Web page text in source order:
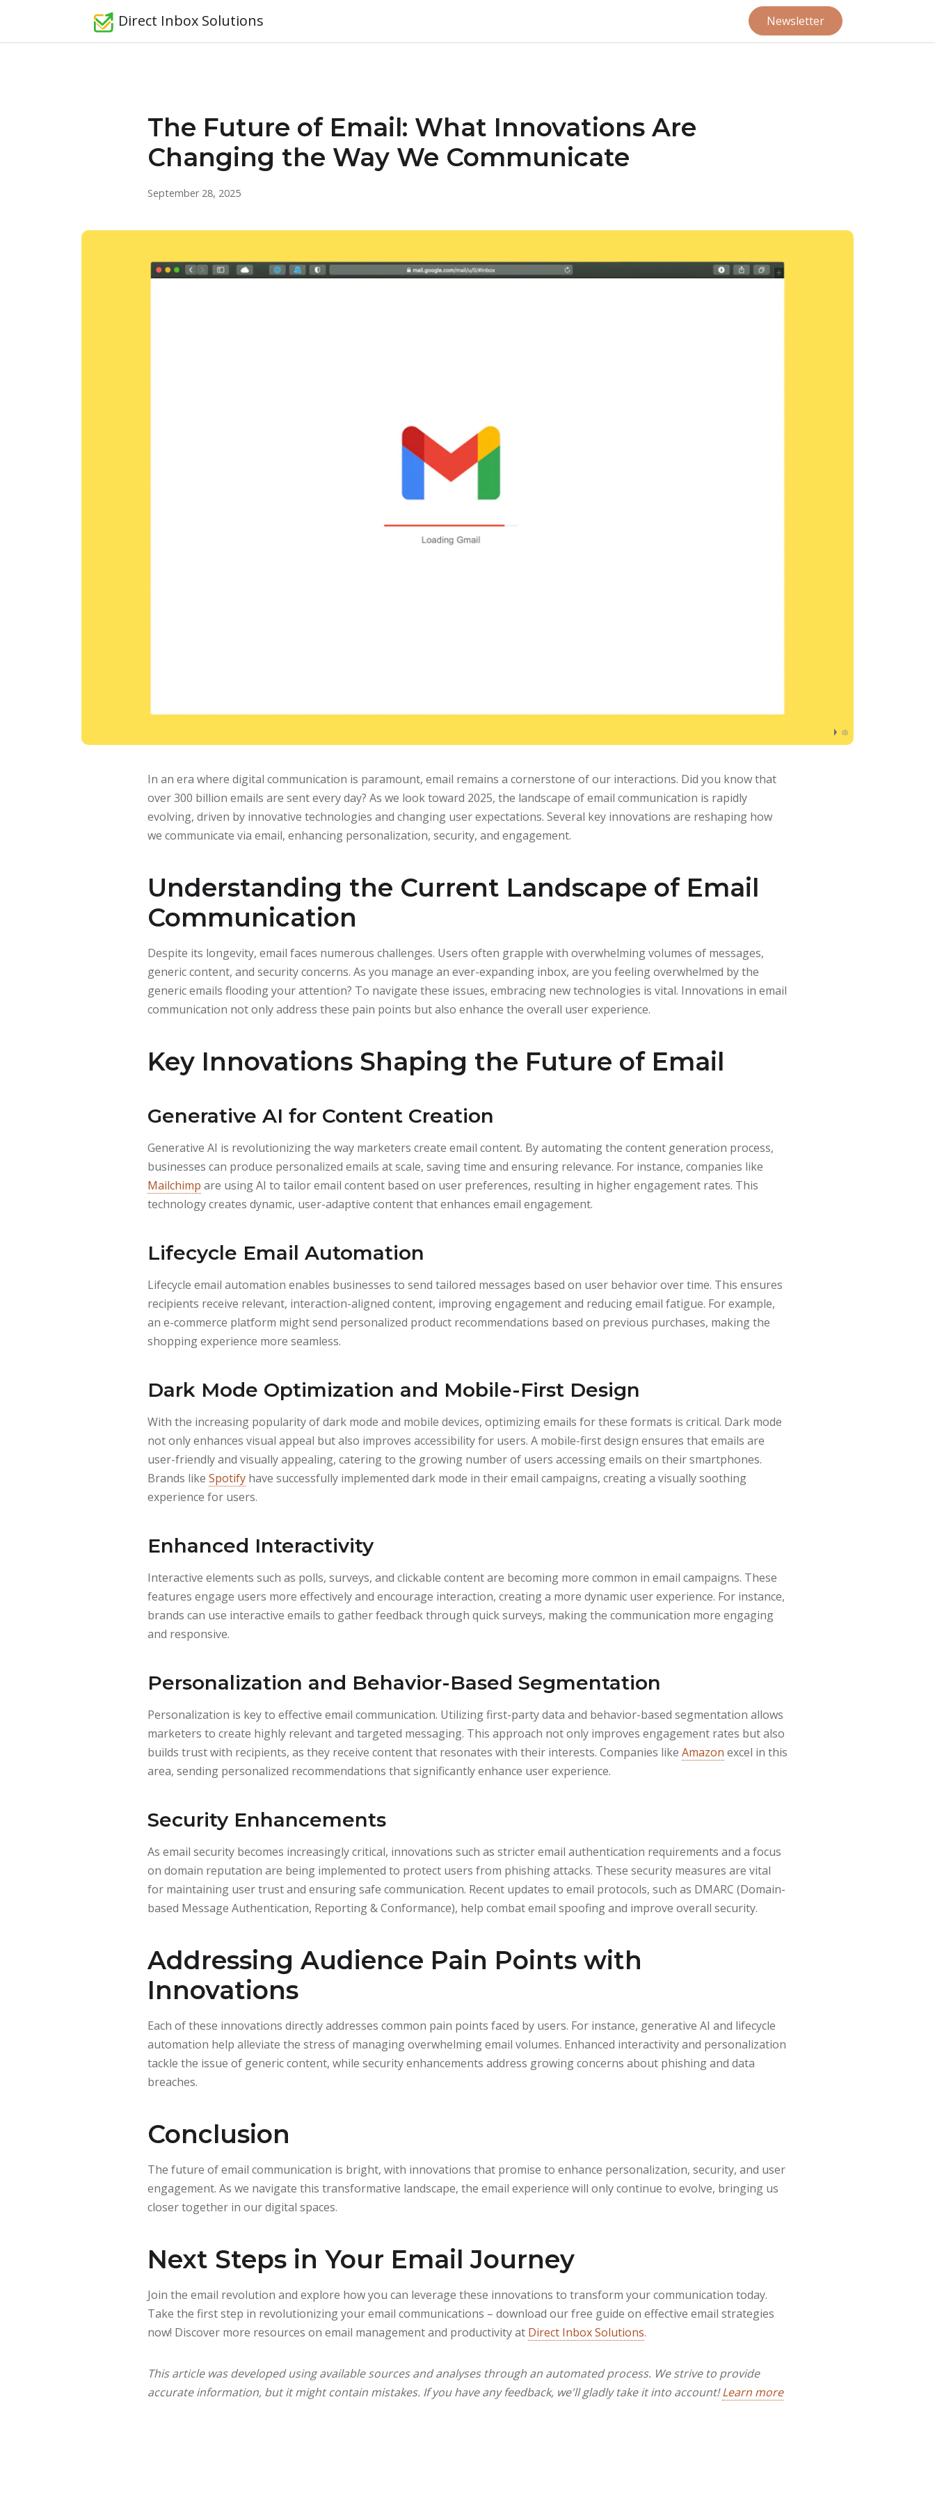
Direct Inbox Solutions Newsletter
The Future of Email: What Innovations Are
Changing the Way We Communicate
September 28, 2025
In an era where digital communication is paramount, email remains a cornerstone of our interactions. Did you know that
over 300 billion emails are sent every day? As we look toward 2025, the landscape of email communication is rapidly
evolving, driven by innovative technologies and changing user expectations. Several key innovations are reshaping how
we communicate via email, enhancing personalization, security, and engagement.
Understanding the Current Landscape of Email
Communication
Despite its longevity, email faces numerous challenges. Users often grapple with overwhelming volumes of messages,
generic content, and security concerns. As you manage an ever-expanding inbox, are you feeling overwhelmed by the
generic emails flooding your attention? To navigate these issues, embracing new technologies is vital. Innovations in email
communication not only address these pain points but also enhance the overall user experience.
Key Innovations Shaping the Future of Email
Generative AI for Content Creation
Generative AI is revolutionizing the way marketers create email content. By automating the content generation process,
businesses can produce personalized emails at scale, saving time and ensuring relevance. For instance, companies like
Mailchimp are using AI to tailor email content based on user preferences, resulting in higher engagement rates. This
technology creates dynamic, user-adaptive content that enhances email engagement.
Lifecycle Email Automation
Lifecycle email automation enables businesses to send tailored messages based on user behavior over time. This ensures
recipients receive relevant, interaction-aligned content, improving engagement and reducing email fatigue. For example,
an e-commerce platform might send personalized product recommendations based on previous purchases, making the
shopping experience more seamless.
Dark Mode Optimization and Mobile-First Design
With the increasing popularity of dark mode and mobile devices, optimizing emails for these formats is critical. Dark mode
not only enhances visual appeal but also improves accessibility for users. A mobile-first design ensures that emails are
user-friendly and visually appealing, catering to the growing number of users accessing emails on their smartphones.
Brands like Spotify have successfully implemented dark mode in their email campaigns, creating a visually soothing
experience for users.
Enhanced Interactivity
Interactive elements such as polls, surveys, and clickable content are becoming more common in email campaigns. These
features engage users more effectively and encourage interaction, creating a more dynamic user experience. For instance,
brands can use interactive emails to gather feedback through quick surveys, making the communication more engaging
and responsive.
Personalization and Behavior-Based Segmentation
Personalization is key to effective email communication. Utilizing first-party data and behavior-based segmentation allows
marketers to create highly relevant and targeted messaging. This approach not only improves engagement rates but also
builds trust with recipients, as they receive content that resonates with their interests. Companies like Amazon excel in this
area, sending personalized recommendations that significantly enhance user experience.
Security Enhancements
As email security becomes increasingly critical, innovations such as stricter email authentication requirements and a focus
on domain reputation are being implemented to protect users from phishing attacks. These security measures are vital
for maintaining user trust and ensuring safe communication. Recent updates to email protocols, such as DMARC (Domain-
based Message Authentication, Reporting & Conformance), help combat email spoofing and improve overall security.
Addressing Audience Pain Points with
Innovations
Each of these innovations directly addresses common pain points faced by users. For instance, generative AI and lifecycle
automation help alleviate the stress of managing overwhelming email volumes. Enhanced interactivity and personalization
tackle the issue of generic content, while security enhancements address growing concerns about phishing and data
breaches.
Conclusion
The future of email communication is bright, with innovations that promise to enhance personalization, security, and user
engagement. As we navigate this transformative landscape, the email experience will only continue to evolve, bringing us
closer together in our digital spaces.
Next Steps in Your Email Journey
Join the email revolution and explore how you can leverage these innovations to transform your communication today.
Take the first step in revolutionizing your email communications – download our free guide on effective email strategies
now! Discover more resources on email management and productivity at Direct Inbox Solutions.
This article was developed using available sources and analyses through an automated process. We strive to provide
accurate information, but it might contain mistakes. If you have any feedback, we'll gladly take it into account!Learn more